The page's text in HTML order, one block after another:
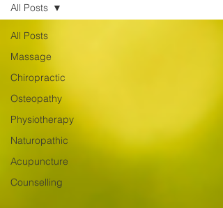
All Posts
Massage
Chiropractic
Osteopathy
Physiotherapy
Naturopathic
Acupuncture
Counselling
All Posts